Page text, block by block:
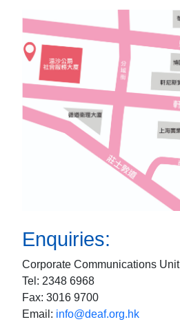
Enquiries:
Corporate Communications Unit
Tel: 2348 6968
Fax: 3016 9700
Email: info@deaf.org.hk